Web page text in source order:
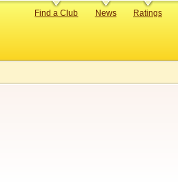
Primary
Find a Club News Ratings